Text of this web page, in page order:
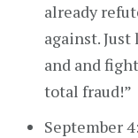
already
against.
and and
total fraud!”
September